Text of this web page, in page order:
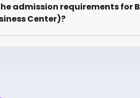
admission requirements for
Center)?